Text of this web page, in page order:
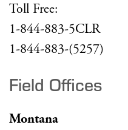
Toll Free:
1-844-883-5CLR
1-844-883-(5257)
Field Offices
Montana